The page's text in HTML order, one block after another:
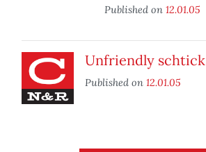
Published on 12.01.05
Unfriendly schtick
Published on 12.01.05